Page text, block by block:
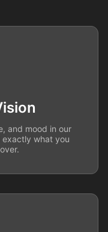
and mood in our
exactly what you